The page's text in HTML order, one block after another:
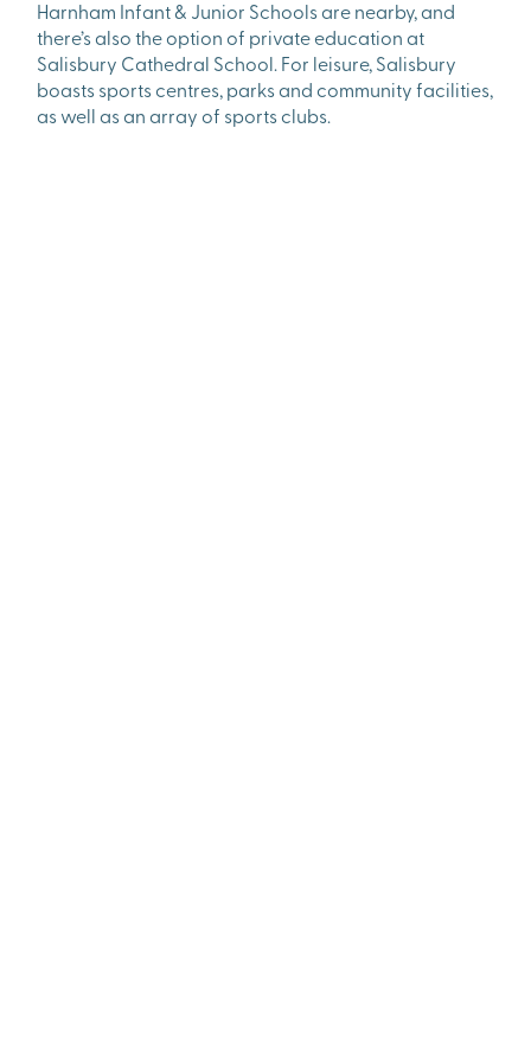
Harnham Infant & Junior Schools are nearby, and
there’s also the option of private education at
Salisbury Cathedral School. For leisure, Salisbury
boasts sports centres, parks and community facilities,
as well as an array of sports clubs.